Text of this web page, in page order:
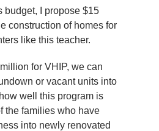
budget, I propose $15
construction of homes for
like this teacher.
for VHIP, we can
or vacant units into
well this program is
the families who have
into newly renovated